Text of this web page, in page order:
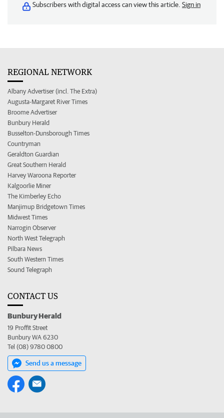
Subscribers with digital access can view this article. Sign in
REGIONAL NETWORK
Albany Advertiser (incl. The Extra)
Augusta-Margaret River Times
Broome Advertiser
Bunbury Herald
Busselton-Dunsborough Times
Countryman
Geraldton Guardian
Great Southern Herald
Harvey Waroona Reporter
Kalgoorlie Miner
The Kimberley Echo
Manjimup Bridgetown Times
Midwest Times
Narrogin Observer
North West Telegraph
Pilbara News
South Western Times
Sound Telegraph
CONTACT US
Bunbury Herald
19 Proffit Street
Bunbury WA 6230
Tel (08) 9780 0800
Send us a message